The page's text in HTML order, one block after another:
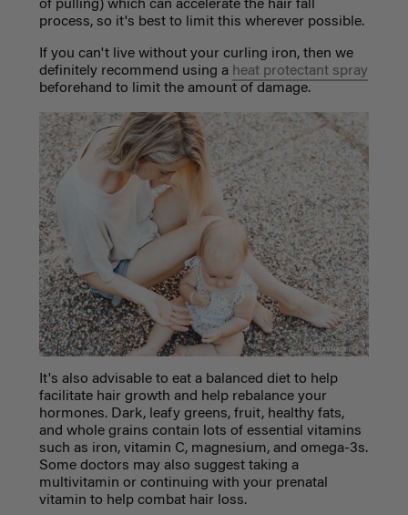
of pulling) which can accelerate the hair fall
process, so it's best to limit this wherever possible.
If you can't live without your curling iron, then we
definitely recommend using a heat protectant spray
beforehand to limit the amount of damage.
It's also advisable to eat a balanced diet to help
facilitate hair growth and help rebalance your
hormones. Dark, leafy greens, fruit, healthy fats,
and whole grains contain lots of essential vitamins
such as iron, vitamin C, magnesium, and omega-3s.
Some doctors may also suggest taking a
multivitamin or continuing with your prenatal
vitamin to help combat hair loss.